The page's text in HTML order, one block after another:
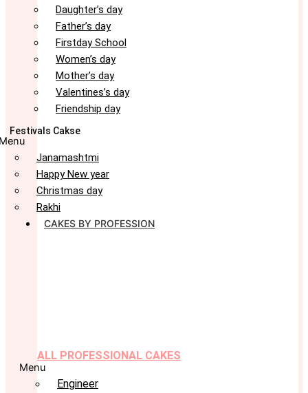
Daughter’s day
Father’s day
Firstday School
Women’s day
Mother’s day
Valentines’s day
Friendship day
Festivals Cakse
Janamashtmi
Happy New year
Christmas day
Rakhi
CAKES BY PROFESSION
ALL PROFESSIONAL CAKES
Menu
Engineer